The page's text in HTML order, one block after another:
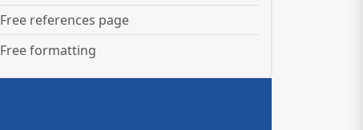
Free references page
Free formatting